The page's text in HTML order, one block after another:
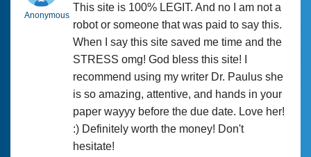
Anonymous
This site is 100% LEGIT. And no I am not a
robot or someone that was paid to say this.
When I say this site saved me time and the
STRESS omg! God bless this site! I
recommend using my writer Dr. Paulus she
is so amazing, attentive, and hands in your
paper wayyy before the due date. Love her!
:) Definitely worth the money! Don't
hesitate!